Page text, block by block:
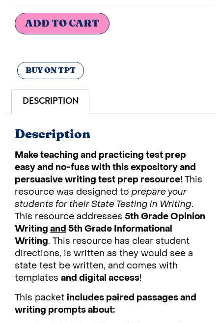
ADD TO CART
BUY ON TPT
DESCRIPTION
Description
Make teaching and practicing test prep
easy and no-fuss with this expository and
persuasive writing test prep resource!This
resource was designed to prepare your
students for their State Testing in Writing.
This resource addresses 5th Grade Opinion
Writing and 5th Grade Informational
Writing. This resource has clear student
directions, is written as they would see a
state test be written, and comes with
templates and digital access!
This packet includes paired passages and
writing prompts about: